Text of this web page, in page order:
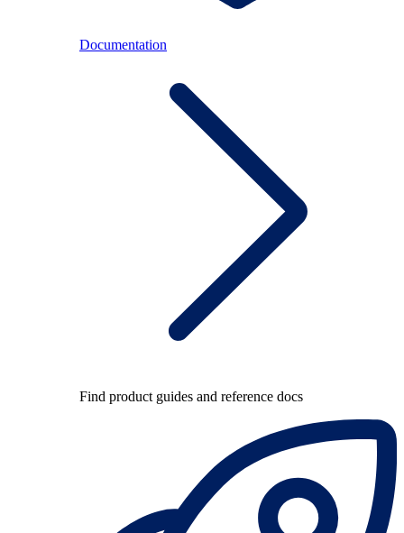
Documentation
Find product guides and reference docs